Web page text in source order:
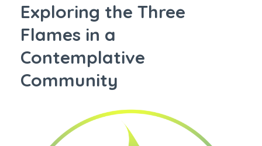
Exploring the Three
Flames in a
Contemplative
Community